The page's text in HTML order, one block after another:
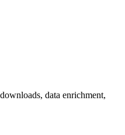
data enrichment,